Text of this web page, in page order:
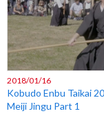
2018/01/16
Kobudo Enbu Taikai
Meiji Jingu Part 1